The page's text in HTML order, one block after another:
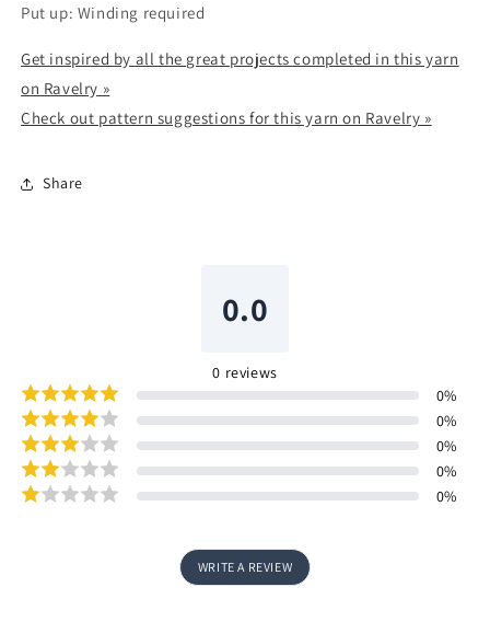
Put up: Winding required
Get inspired by all the great projects completed in this yarn
on Ravelry »
Check out pattern suggestions for this yarn on Ravelry »
Share
0.0
0 reviews
0%
0%
0%
0%
0%
WRITE A REVIEW